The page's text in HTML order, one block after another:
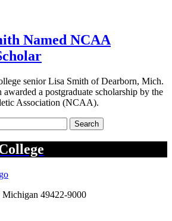
Named NCAA
senior Lisa Smith of Dearborn, Mich.
a postgraduate scholarship by the
Association (NCAA).
Search
Michigan 49422-9000